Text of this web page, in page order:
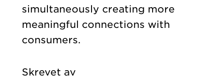
simultaneously creating more
meaningful connections with
consumers.
Skrevet av